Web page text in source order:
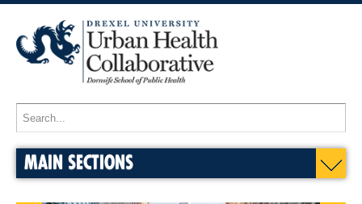
MAIN SECTIONS